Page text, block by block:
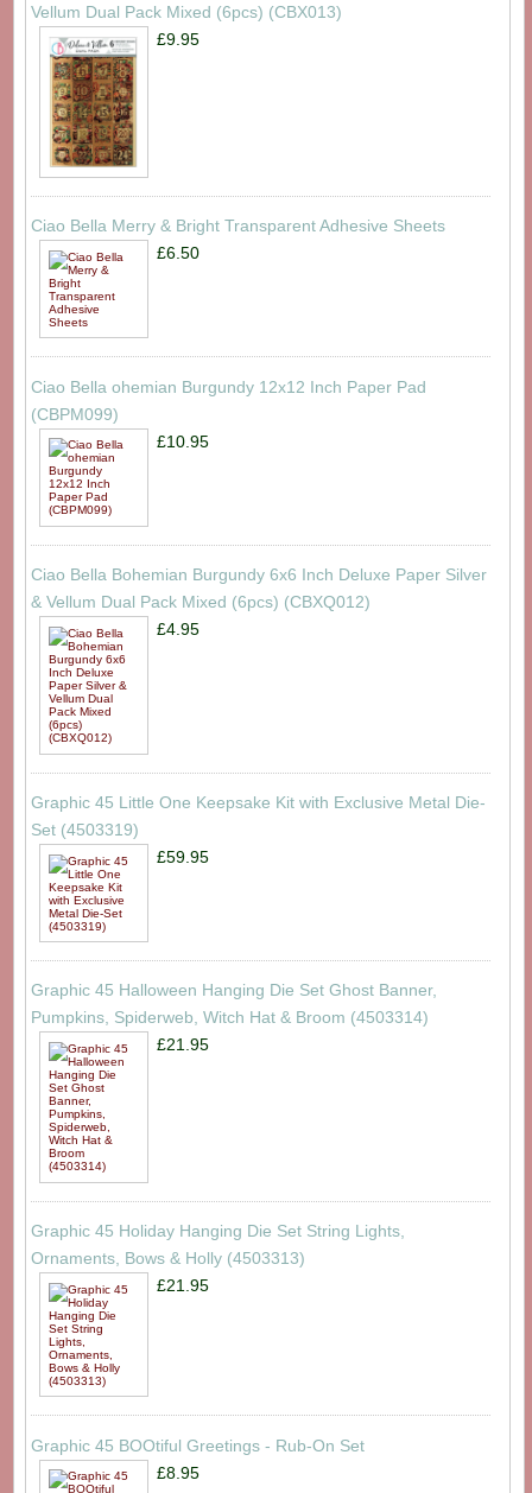
Vellum Dual Pack Mixed (6pcs) (CBX013)
£9.95
Ciao Bella Merry & Bright Transparent Adhesive Sheets
£6.50
Ciao Bella ohemian Burgundy 12x12 Inch Paper Pad
(CBPM099)
£10.95
Ciao Bella Bohemian Burgundy 6x6 Inch Deluxe Paper Silver
& Vellum Dual Pack Mixed (6pcs) (CBXQ012)
£4.95
Graphic 45 Little One Keepsake Kit with Exclusive Metal Die-
Set (4503319)
£59.95
Graphic 45 Halloween Hanging Die Set Ghost Banner,
Pumpkins, Spiderweb, Witch Hat & Broom (4503314)
£21.95
Graphic 45 Holiday Hanging Die Set String Lights,
Ornaments, Bows & Holly (4503313)
£21.95
Graphic 45 BOOtiful Greetings - Rub-On Set
£8.95